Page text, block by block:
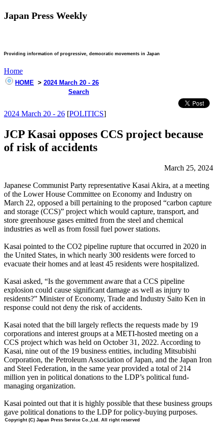
Japan Press Weekly
Providing information of progressive, democratic movements in Japan
Home
HOME > 2024 March 20 - 26
Search
2024 March 20 - 26 [POLITICS]
JCP Kasai opposes CCS project because
of risk of accidents
March 25, 2024
Japanese Communist Party representative Kasai Akira, at a meeting
of the Lower House Committee on Economy and Industry on
March 22, opposed a bill pertaining to the proposed “carbon capture
and storage (CCS)” project which would capture, transport, and
store greenhouse gases emitted from the steel and chemical
industries as well as from fossil fuel power stations.
Kasai pointed to the CO2 pipeline rupture that occurred in 2020 in
the United States, in which nearly 300 residents were forced to
evacuate their homes and at least 45 residents were hospitalized.
Kasai asked, “Is the government aware that a CCS pipeline
explosion could cause significant damage as well as injury to
residents?” Minister of Economy, Trade and Industry Saito Ken in
response could not deny the risk of accidents.
Kasai noted that the bill largely reflects the requests made by 19
corporations and interest groups at a METI-hosted meeting on a
CCS project which was held on October 31, 2022. According to
Kasai, nine out of the 19 business entities, including Mitsubishi
Corporation, the Petroleum Association of Japan, and the Japan Iron
and Steel Federation, in the same year provided a total of 214
million yen in political donations to the LDP’s political fund-
managing organization.
Kasai pointed out that it is highly possible that these business groups
gave political donations to the LDP for policy-buying purposes.
Copyright (C) Japan Press Service Co.,Ltd. All right reserved